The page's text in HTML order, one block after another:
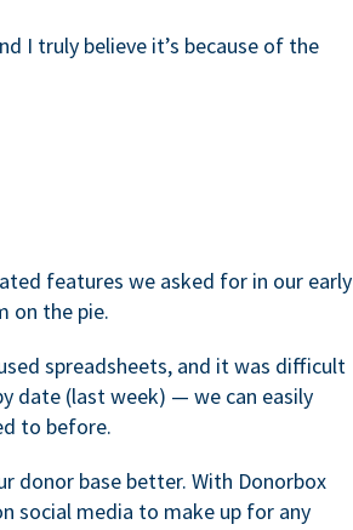
I truly believe it’s because of the
features we asked for in our early
on the pie.
spreadsheets, and it was difficult
date (last week) — we can easily
to before.
donor base better. With Donorbox
social media to make up for any